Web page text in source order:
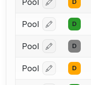
Pool Log in or
D
Pool Log in or
D
Pool Log in or
D
Pool Log in or
D